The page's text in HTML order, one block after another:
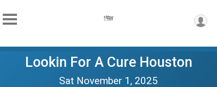
Lookin For A Cure Houston
Sat November 1, 2025